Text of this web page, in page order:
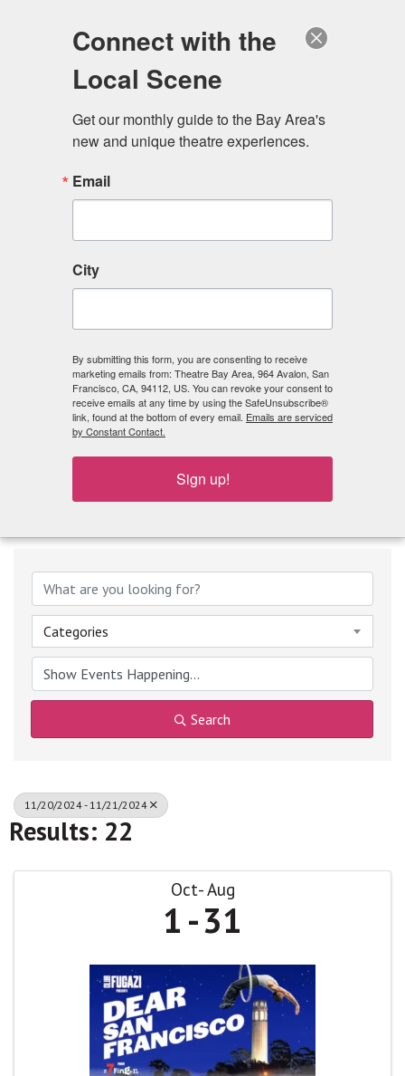
What's Playing
Categories
Search
11/20/2024 - 11/21/2024
Results: 22
Oct Aug
1 31
Connect with the
Local Scene
Get our monthly guide to the Bay Area's
new and unique theatre experiences.
Email
City
By submitting this form, you are consenting to receive
marketing emails from: Theatre Bay Area, 964 Avalon, San
Francisco, CA, 94112, US. You can revoke your consent to
receive emails at any time by using the SafeUnsubscribe®
link, found at the bottom of every email. Emails are serviced
by Constant Contact.
Sign up!